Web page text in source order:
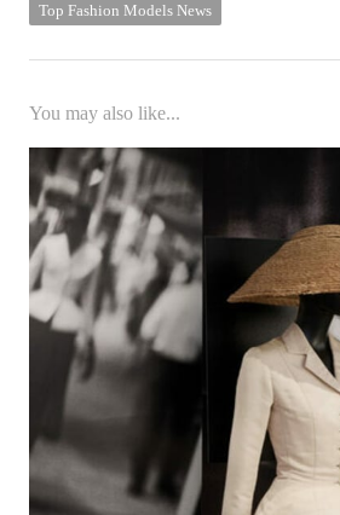
Top Fashion Models News
You may also like...